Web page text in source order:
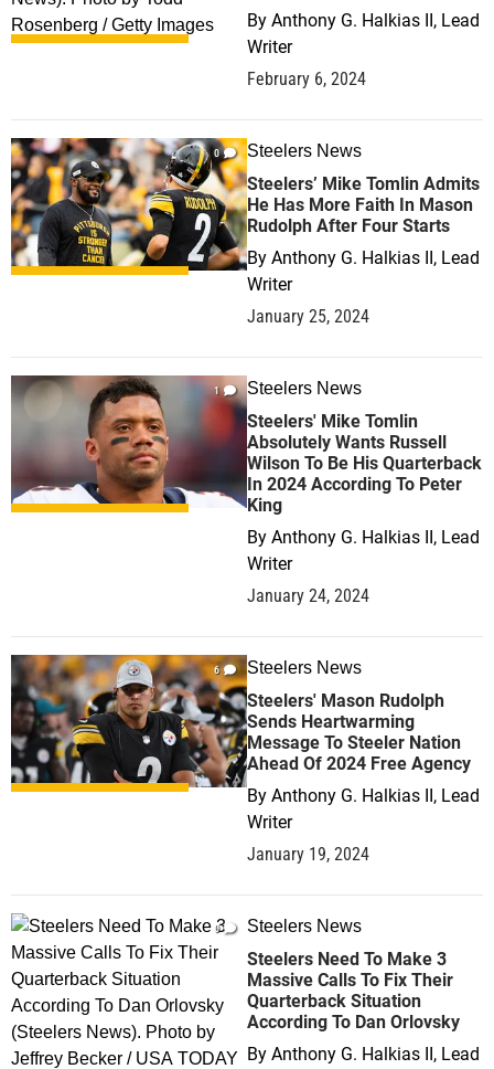
By Anthony G. Halkias II, Lead
Writer
February 6, 2024
0 Steelers News
Steelers’ Mike Tomlin Admits
He Has More Faith In Mason
Rudolph After Four Starts
By Anthony G. Halkias II, Lead
Writer
January 25, 2024
1 Steelers News
Steelers' Mike Tomlin
Absolutely Wants Russell
Wilson To Be His Quarterback
In 2024 According To Peter
King
By Anthony G. Halkias II, Lead
Writer
January 24, 2024
6 Steelers News
Steelers' Mason Rudolph
Sends Heartwarming
Message To Steeler Nation
Ahead Of 2024 Free Agency
By Anthony G. Halkias II, Lead
Writer
January 19, 2024
0 Steelers News
Steelers Need To Make 3
Massive Calls To Fix Their
Quarterback Situation
According To Dan Orlovsky
By Anthony G. Halkias II, Lead